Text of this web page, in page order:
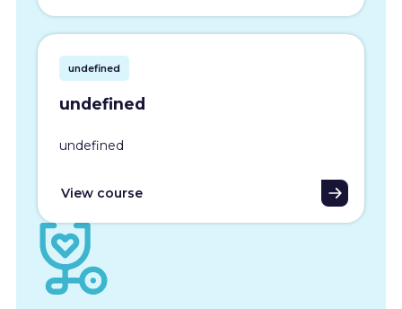
undefined
undefined
undefined
View course